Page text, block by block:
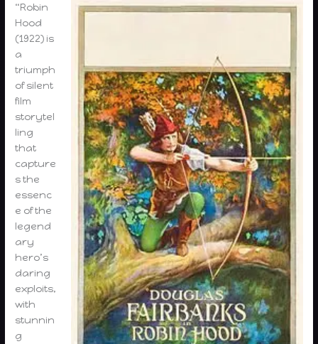
“Robin
Hood
(1922) is
a
triumph
of silent
film
storytel
ling
that
capture
s the
essenc
e of the
legend
ary
hero’s
daring
exploits,
with
stunnin
g